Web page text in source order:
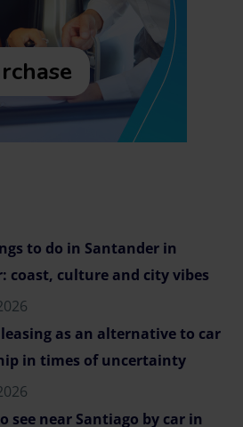
to do in Santander in
coast, culture and city vibes
as an alternative to car
in times of uncertainty
see near Santiago by car in